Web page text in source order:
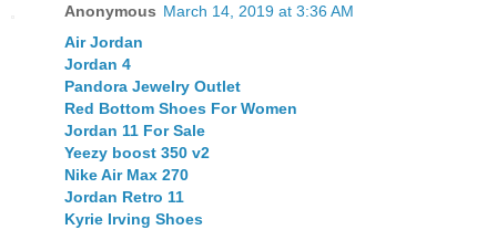
Anonymous March 14, 2019 at 3:36 AM
Air Jordan
Jordan 4
Pandora Jewelry Outlet
Red Bottom Shoes For Women
Jordan 11 For Sale
Yeezy boost 350 v2
Nike Air Max 270
Jordan Retro 11
Kyrie Irving Shoes